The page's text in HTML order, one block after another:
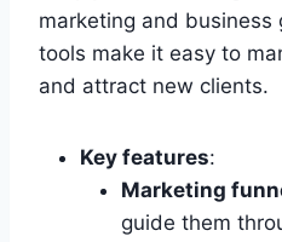
marketing and
tools make it easy to
and attract new clients.
Key features:
Marketing
guide them